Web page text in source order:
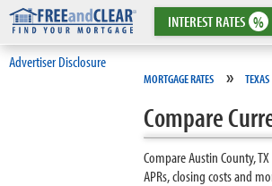
INTERESTRATES %
Advertiser Disclosure
MORTGAGE RATES » TEXAS
Compare
Compare Austin County,
APRs, closing costs and